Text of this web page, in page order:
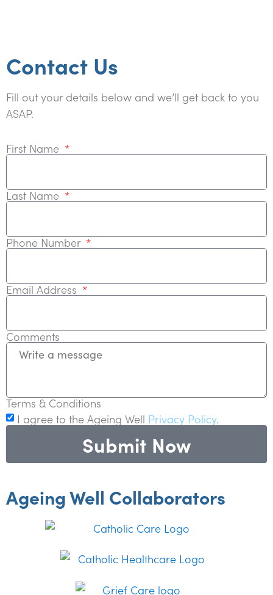
Contact Us
Fill out your details below and we’ll get back to you
ASAP.
First Name
Last Name
Phone Number
Email Address
Comments
Terms & Conditions
I agree to the Ageing Well Privacy Policy.
Submit Now
Ageing Well Collaborators